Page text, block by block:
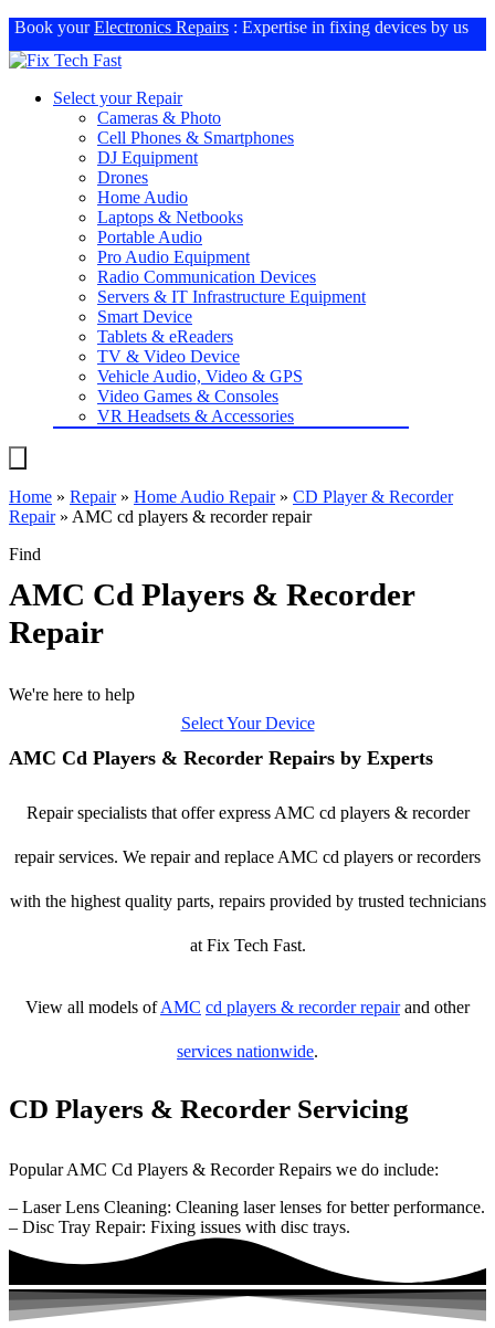
Book yourElectronics Repairs : Expertise in fixing devices by us
Select your Repair
Cameras & Photo
Cell Phones & Smartphones
DJ Equipment
Drones
Home Audio
Laptops & Netbooks
Portable Audio
Pro Audio Equipment
Radio Communication Devices
Servers & IT Infrastructure Equipment
Smart Device
Tablets & eReaders
TV & Video Device
Vehicle Audio, Video & GPS
Video Games & Consoles
VR Headsets & Accessories
Home » Repair» Home Audio Repair» CD Player & Recorder
Repair» AMC cd players & recorder repair
Find
AMC Cd Players & Recorder
Repair
We're here to help
Select Your Device
AMC Cd Players & Recorder Repairs by Experts
Repair specialists that offer express AMC cd players & recorder
repair services. We repair and replace AMC cd players or recorders
with the highest quality parts, repairs provided by trusted technicians
at Fix Tech Fast.
View all models ofAMC cd players & recorder repairand other
services nationwide.
CD Players & Recorder Servicing
Popular AMC Cd Players & Recorder Repairs we do include:
– Laser Lens Cleaning: Cleaning laser lenses for better performance.
– Disc Tray Repair: Fixing issues with disc trays.